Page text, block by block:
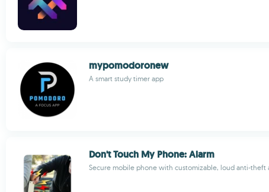
mypomodoronew
A smart study timer app
Don't Touch My Phone: Alarm
Secure mobile phone with customizable, loud anti-theft